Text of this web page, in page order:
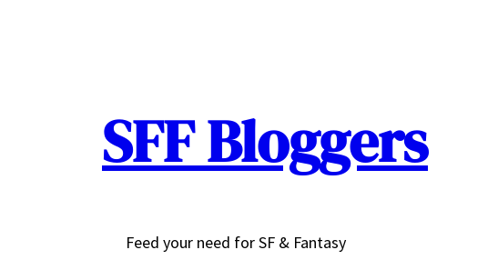
SFF Bloggers
Feed your need for SF & Fantasy